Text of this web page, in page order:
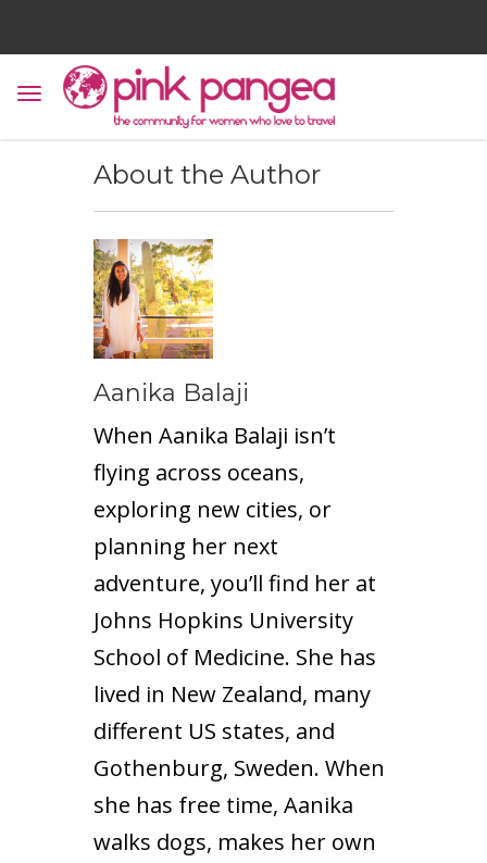
About the Author
Aanika Balaji
When Aanika Balaji isn’t
flying across oceans,
exploring new cities, or
planning her next
adventure, you’ll find her at
Johns Hopkins University
School of Medicine. She has
lived in New Zealand, many
different US states, and
Gothenburg, Sweden. When
she has free time, Aanika
walks dogs, makes her own